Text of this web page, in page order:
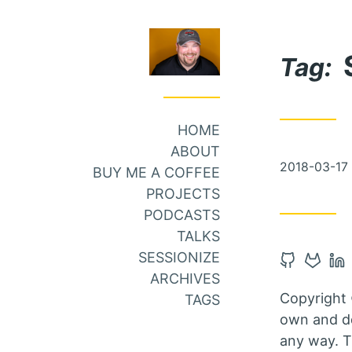
HOME
ABOUT
BUY ME A COFFEE
PROJECTS
PODCASTS
TALKS
SESSIONIZE
ARCHIVES
TAGS
Content
Tag:
Posted
2018-03-17
Open
account
in
Open
in
in
Copyright
own and
any way.